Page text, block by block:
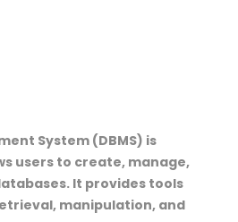
System (DBMS) is
users to create, manage,
It provides tools
manipulation, and